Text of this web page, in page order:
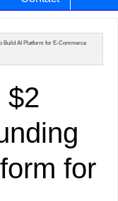
Build AI Platform for E-Commerce
$2
for